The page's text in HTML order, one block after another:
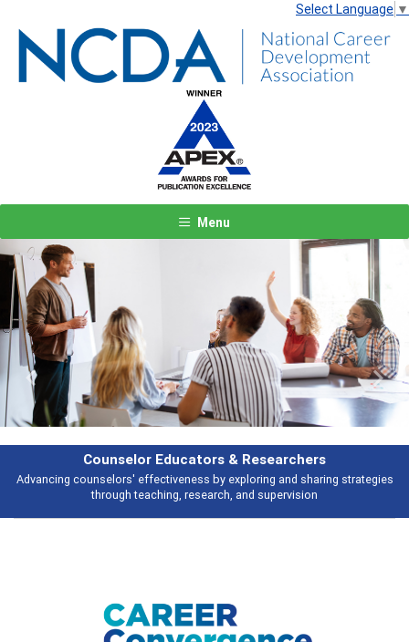
Select Language ▼
Menu
sharing strategies
Features
Broad and deeply applicable career
talking about
Previous Next